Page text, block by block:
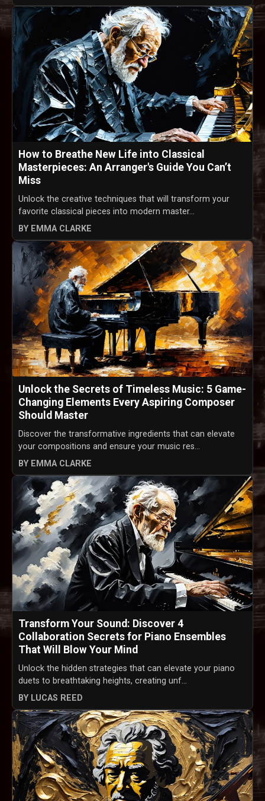
How to Breathe New Life into Classical
Masterpieces: An Arranger's Guide You Can’t
Miss
Unlock the creative techniques that will transform your
favorite classical pieces into modern master...
BY EMMA CLARKE
Unlock the Secrets of Timeless Music: 5 Game-
Changing Elements Every Aspiring Composer
Should Master
Discover the transformative ingredients that can elevate
your compositions and ensure your music res...
BY EMMA CLARKE
Transform Your Sound: Discover 4
Collaboration Secrets for Piano Ensembles
That Will Blow Your Mind
Unlock the hidden strategies that can elevate your piano
duets to breathtaking heights, creating unf...
BY LUCAS REED